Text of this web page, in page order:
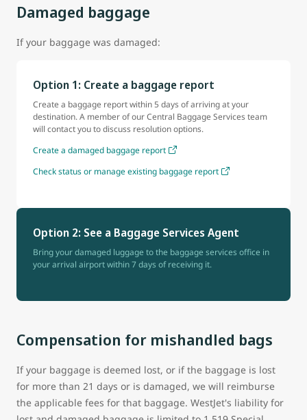
Damaged baggage
If your baggage was damaged:
Option 1: Create a baggage report
Create a baggage report within 5 days of arriving at your
destination. A member of our Central Baggage Services team
will contact you to discuss resolution options.
Create a damaged baggage report
Check status or manage existing baggage report
Option 2: See a Baggage Services Agent
Bring your damaged luggage to the baggage services office in
your arrival airport within 7 days of receiving it.
Compensation for mishandled bags
If your baggage is deemed lost, or if the baggage is lost
for more than 21 days or is damaged, we will reimburse
the applicable fees for that baggage. WestJet's liability for